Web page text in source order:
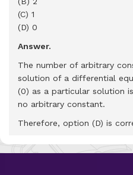
(C) 1
(D) 0
Answer.
The number of arbitrary
solution of a differential
(0) as a particular solution
no arbitrary constant.
Therefore, option (D) is